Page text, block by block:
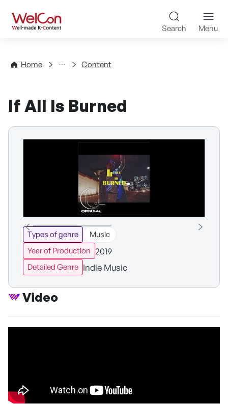
WelCon Well-made K-
Search Menu
Home
Directory Content
If All Is Burned
Types of genre
Music
Year of Production 2019
Detailed Genre Indie Music
Video